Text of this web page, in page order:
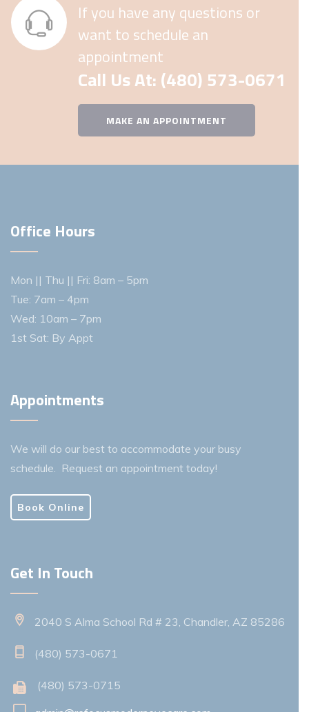
If you have any questions or
want to schedule an
appointment
Call Us At: (480) 573-0671
MAKE AN APPOINTMENT
Office Hours
Mon || Thu || Fri: 8am – 5pm
Tue: 7am – 4pm
Wed: 10am – 7pm
1st Sat: By Appt
Appointments
We will do our best to accommodate your busy
schedule. Request an appointment today!
Book Online
Get In Touch
2040 S Alma School Rd # 23, Chandler, AZ 85286
(480) 573-0671
(480) 573-0715